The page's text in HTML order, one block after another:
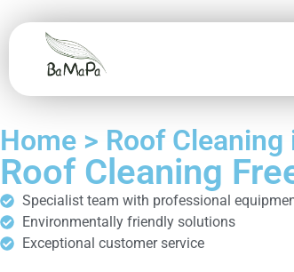
Home > Roof
Roof Cleaning
Specialist team with professional
Environmentally friendly solutions
Exceptional customer service